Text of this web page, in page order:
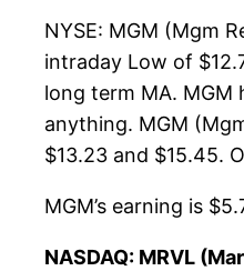
NYSE: MGM (Mgm
intraday Low of
long term MA. MGM
anything. MGM
$13.23 and $15.45.
MGM’s earning is
NASDAQ: MRVL